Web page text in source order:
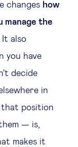
changes how
manage the
It also
you have
decide
in
position
— is,
makes it